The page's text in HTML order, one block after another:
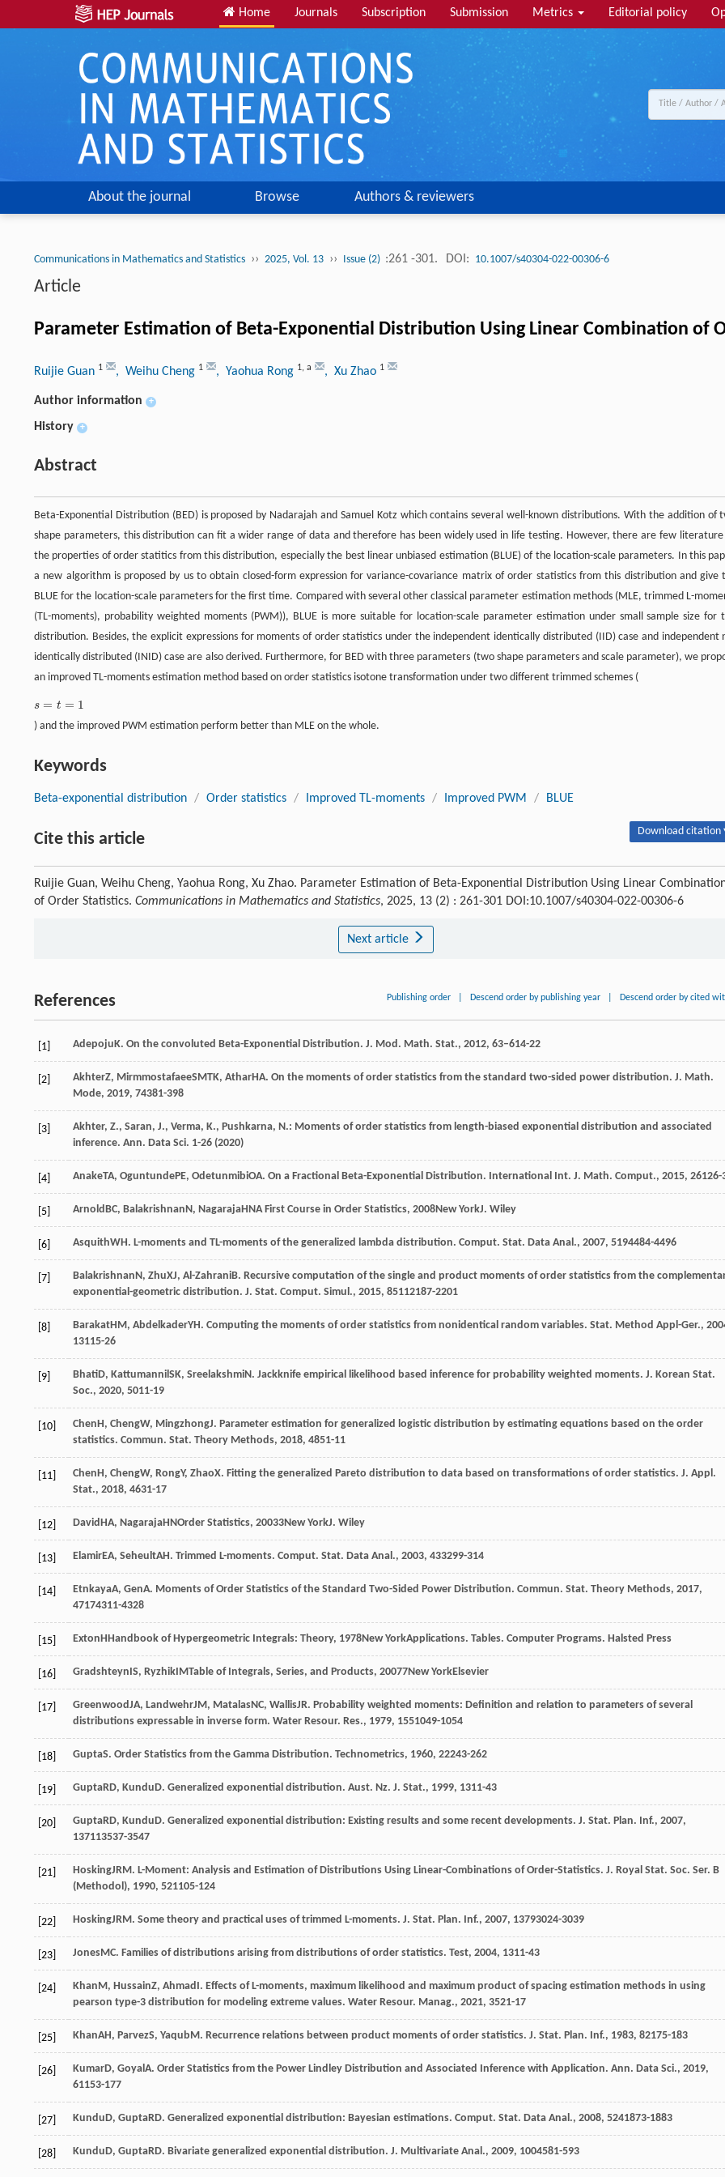
Home Journals Subscription Submission Metrics Editorial policy
About the journal Browse Authors & reviewers
Communications in Mathematics and Statistics ›› 2025, Vol. 13 ›› Issue (2) :261 -301. DOI: 10.1007/s40304-022-00306-6
Article
Parameter Estimation of Beta-Exponential Distribution Using Linear Combination of
Ruijie Guan 1 , Weihu Cheng 1 , Yaohua Rong 1, a , Xu Zhao 1
Author information +
History +
Abstract
Beta-Exponential Distribution (BED) is proposed by Nadarajah and Samuel Kotz which contains several well-known distributions. With the addition of
shape parameters, this distribution can fit a wider range of data and therefore has been widely used in life testing. However, there are few literature
the properties of order statitics from this distribution, especially the best linear unbiased estimation (BLUE) of the location-scale parameters. In this
a new algorithm is proposed by us to obtain closed-form expression for variance-covariance matrix of order statistics from this distribution and give
BLUE for the location-scale parameters for the first time. Compared with several other classical parameter estimation methods (MLE, trimmed L-
(TL-moments), probability weighted moments (PWM)), BLUE is more suitable for location-scale parameter estimation under small sample size for
distribution. Besides, the explicit expressions for moments of order statistics under the independent identically distributed (IID) case and independent
identically distributed (INID) case are also derived. Furthermore, for BED with three parameters (two shape parameters and scale parameter), we
an improved TL-moments estimation method based on order statistics isotone transformation under two different trimmed schemes (
s = t = 1
s= t= 1
) and the improved PWM estimation perform better than MLE on the whole.
Keywords
Beta-exponential distribution / Order statistics / Improved TL-moments / Improved PWM / BLUE
Cite this article Download citation
Ruijie Guan, Weihu Cheng, Yaohua Rong, Xu Zhao. Parameter Estimation of Beta-Exponential Distribution Using Linear
of Order Statistics. Communications in Mathematics and Statistics, 2025, 13 (2) : 261-301 DOI:10.1007/s40304-022-00306-6
Next article
References Publishing order Descend order by publishing year Descend order by cited
[1] AdepojuK. On the convoluted Beta-Exponential Distribution. J. Mod. Math. Stat., 2012, 63–614-22
[2] AkhterZ, MirmmostafaeeSMTK, AtharHA. On the moments of order statistics from the standard two-sided power distribution. J. Math.
Mode, 2019, 74381-398
[3]
Akhter, Z., Saran, J., Verma, K., Pushkarna, N.: Moments of order statistics from length-biased exponential distribution and associated
inference. Ann. Data Sci. 1-26 (2020)
[4] AnakeTA, OguntundePE, OdetunmibiOA. On a Fractional Beta-Exponential Distribution. International Int. J. Math. Comput., 2015, 26126-
[5] ArnoldBC, BalakrishnanN, NagarajaHNA First Course in Order Statistics, 2008New YorkJ. Wiley
[6] AsquithWH. L-moments and TL-moments of the generalized lambda distribution. Comput. Stat. Data Anal., 2007, 5194484-4496
[7] BalakrishnanN, ZhuXJ, Al-ZahraniB. Recursive computation of the single and product moments of order statistics from the
exponential-geometric distribution. J. Stat. Comput. Simul., 2015, 85112187-2201
[8] BarakatHM, AbdelkaderYH. Computing the moments of order statistics from nonidentical random variables. Stat. Method Appl-Ger.,
13115-26
[9] BhatiD, KattumannilSK, SreelakshmiN. Jackknife empirical likelihood based inference for probability weighted moments. J. Korean Stat.
Soc., 2020, 5011-19
[10] ChenH, ChengW, MingzhongJ. Parameter estimation for generalized logistic distribution by estimating equations based on the order
statistics. Commun. Stat. Theory Methods, 2018, 4851-11
[11] ChenH, ChengW, RongY, ZhaoX. Fitting the generalized Pareto distribution to data based on transformations of order statistics. J. Appl.
Stat., 2018, 4631-17
[12] DavidHA, NagarajaHNOrder Statistics, 20033New YorkJ. Wiley
[13] ElamirEA, SeheultAH. Trimmed L-moments. Comput. Stat. Data Anal., 2003, 433299-314
[14] EtnkayaA, GenA. Moments of Order Statistics of the Standard Two-Sided Power Distribution. Commun. Stat. Theory Methods, 2017,
47174311-4328
[15] ExtonHHandbook of Hypergeometric Integrals: Theory, 1978New YorkApplications. Tables. Computer Programs. Halsted Press
[16] GradshteynIS, RyzhikIMTable of Integrals, Series, and Products, 20077New YorkElsevier
[17] GreenwoodJA, LandwehrJM, MatalasNC, WallisJR. Probability weighted moments: Definition and relation to parameters of several
distributions expressable in inverse form. Water Resour. Res., 1979, 1551049-1054
[18] GuptaS. Order Statistics from the Gamma Distribution. Technometrics, 1960, 22243-262
[19] GuptaRD, KunduD. Generalized exponential distribution. Aust. Nz. J. Stat., 1999, 1311-43
[20] GuptaRD, KunduD. Generalized exponential distribution: Existing results and some recent developments. J. Stat. Plan. Inf., 2007,
137113537-3547
[21] HoskingJRM. L-Moment: Analysis and Estimation of Distributions Using Linear-Combinations of Order-Statistics. J. Royal Stat. Soc. Ser. B
(Methodol), 1990, 521105-124
[22] HoskingJRM. Some theory and practical uses of trimmed L-moments. J. Stat. Plan. Inf., 2007, 13793024-3039
[23] JonesMC. Families of distributions arising from distributions of order statistics. Test, 2004, 1311-43
[24] KhanM, HussainZ, AhmadI. Effects of L-moments, maximum likelihood and maximum product of spacing estimation methods in using
pearson type-3 distribution for modeling extreme values. Water Resour. Manag., 2021, 3521-17
[25] KhanAH, ParvezS, YaqubM. Recurrence relations between product moments of order statistics. J. Stat. Plan. Inf., 1983, 82175-183
[26] KumarD, GoyalA. Order Statistics from the Power Lindley Distribution and Associated Inference with Application. Ann. Data Sci., 2019,
61153-177
[27] KunduD, GuptaRD. Generalized exponential distribution: Bayesian estimations. Comput. Stat. Data Anal., 2008, 5241873-1883
[28] KunduD, GuptaRD. Bivariate generalized exponential distribution. J. Multivariate Anal., 2009, 1004581-593